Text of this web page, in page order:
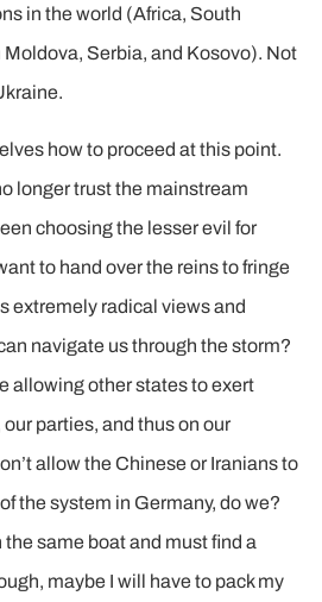
in the world (Africa, South
Serbia, and Kosovo). Not
how to proceed at this point.
longer trust the mainstream
choosing the lesser evil for
to hand over the reins to fringe
extremely radical views and
navigate us through the storm?
allowing other states to exert
parties, and thus on our
allow the Chinese or Iranians to
the system in Germany, do we?
the same boat and must find a
maybe I will have to pack my